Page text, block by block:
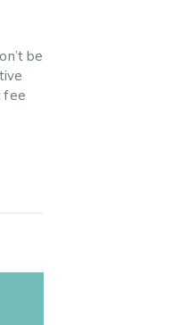
be
fee